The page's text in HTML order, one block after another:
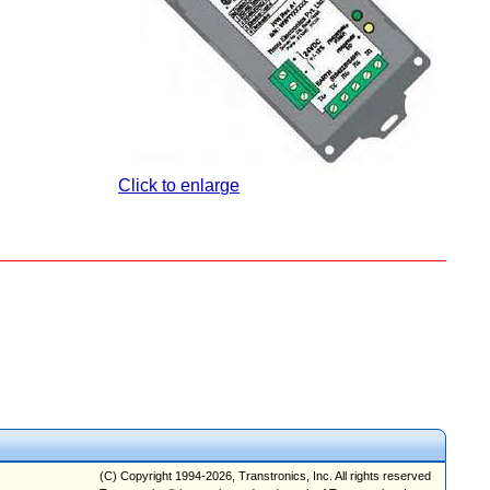
Click to enlarge
(C) Copyright 1994-2026, Transtronics, Inc. All rights reserved